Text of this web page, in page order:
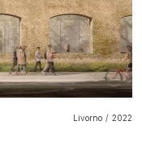
Livorno 2022